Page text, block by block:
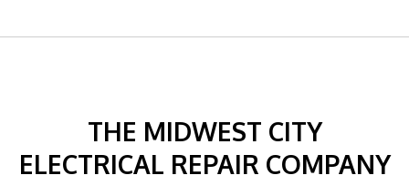
GENERATORS
THE MIDWEST CITY
ELECTRICAL REPAIR COMPANY